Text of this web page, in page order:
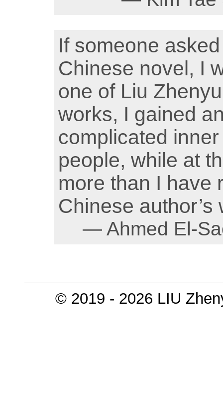
If someone
Chinese novel, I
one of Liu
works, I gained
complicated
people, while at
more than I have
Chinese author’s
— Ahmed El-
© 2019 - 2026 LIU